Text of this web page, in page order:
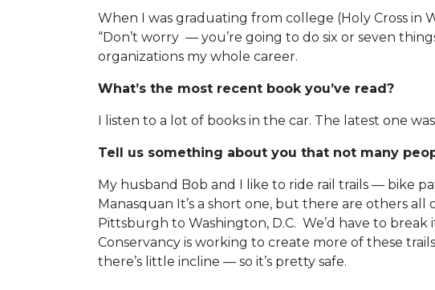
When I was graduating from college (Holy Cross in
“Don’t worry — you’re going to do six or seven
organizations my whole career.
What’s the most recent book you’ve read?
I listen to a lot of books in the car. The latest one
Tell us something about you that not many
My husband Bob and I like to ride rail trails — bike
Manasquan It’s a short one, but there are others
Pittsburgh to Washington, D.C. We’d have to
Conservancy is working to create more of these
there’s little incline — so it’s pretty safe.